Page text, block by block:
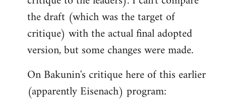
the draft (which was the target of
critique) with the actual final adopted
version, but some changes were made.
On Bakunin's critique here of this earlier
(apparently Eisenach) program: